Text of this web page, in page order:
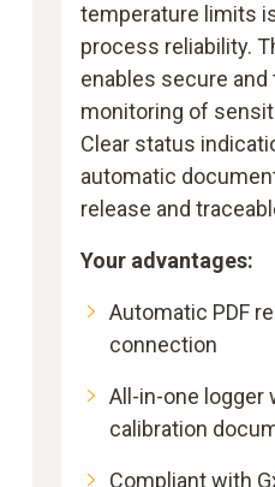
temperature limits
process reliability.
enables secure
monitoring of
Clear status
automatic
release and
Your advantages:
Automatic PDF
connection
All-in-one logger
calibration
Compliant with